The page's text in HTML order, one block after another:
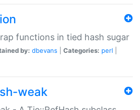
functions in tied hash sugar
by: dbevans Categories: perl
weak